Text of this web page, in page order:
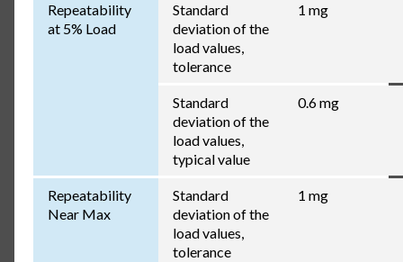
Repeatability
at 5% Load
Standard
deviation of the
load values,
tolerance
1 mg
Standard
deviation of the
load values,
typical value
0.6 mg
Repeatability
Near Max
Standard
deviation of the
load values,
tolerance
1 mg